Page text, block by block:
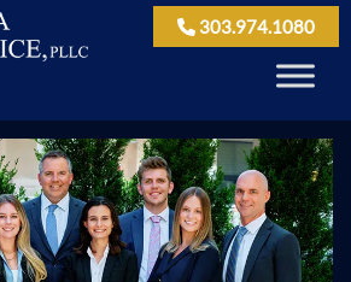
303.974.1080